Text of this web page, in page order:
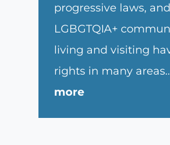
progressive laws,
LGBGTQIA+
living and visiting
rights in many areas.
more